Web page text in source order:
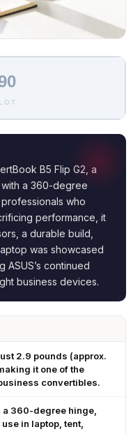
B5 Flip G2, a
a 360-degree
who
performance, it
a durable build,
was showcased
ASUS’s continued
business devices.
2.9 pounds (approx.
it one of the
convertibles.
a 360-degree hinge,
in laptop, tent,